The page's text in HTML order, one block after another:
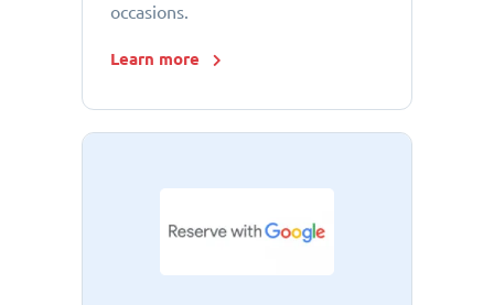
occasions.
Learn more